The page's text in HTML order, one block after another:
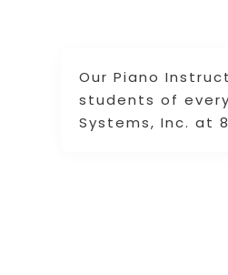
Our Piano
students of
Systems, Inc. at